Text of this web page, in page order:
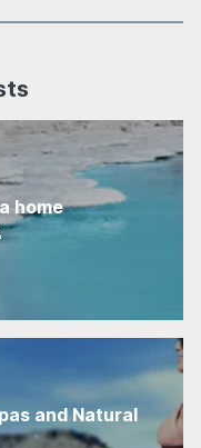
home
and Natural